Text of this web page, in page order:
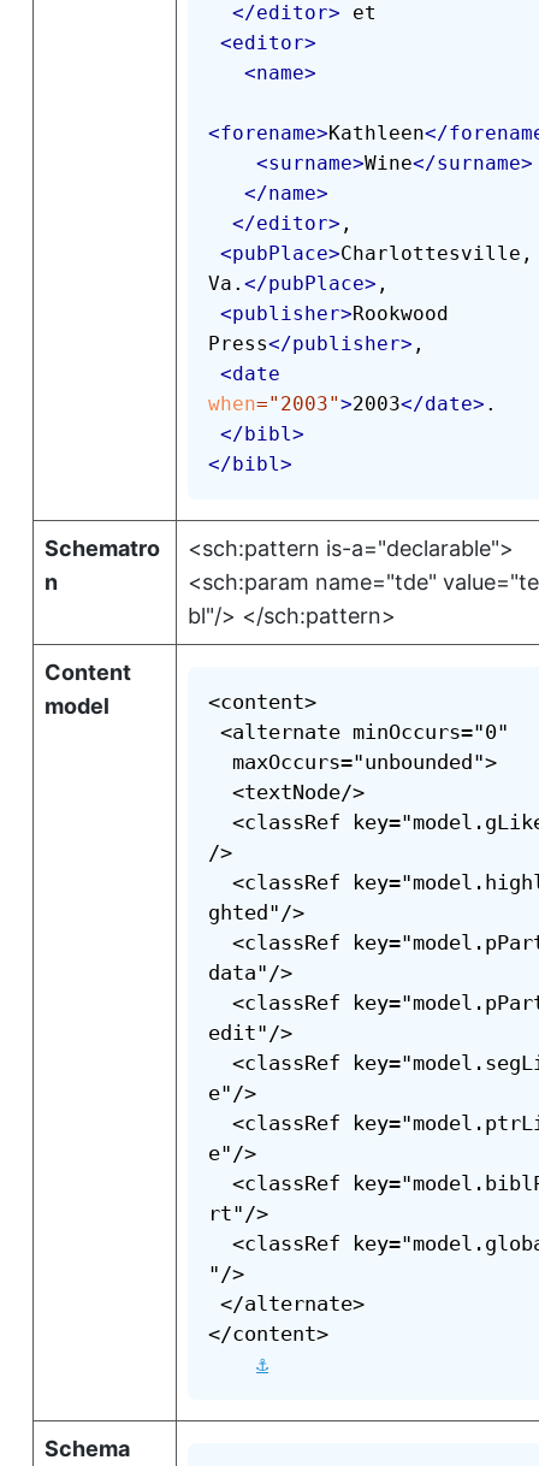
</editor> et
<editor>
<name>
<forename>Kathleen</
<surname>Wine</surname>
</name>
</editor> ,
<pubPlace>Charlottesville,
Va.</pubPlace> ,
<publisher>Rookwood
Press</publisher> ,
<date
when=" 2003">2003</date> .
</bibl>
</bibl>
Schematro
n
<sch:pattern is-a="declarable">
<sch:param name="tde"
bl"/> </sch:pattern>
Content
model
<content>
<alternate minOccurs="0"
maxOccurs="unbounded">
<textNode/>
<classRef
/>
<classRef
ghted"/>
<classRef
data"/>
<classRef
edit"/>
<classRef
e"/>
<classRef
e"/>
<classRef
rt"/>
<classRef
"/>
</alternate>
</content>
⚓
Schema